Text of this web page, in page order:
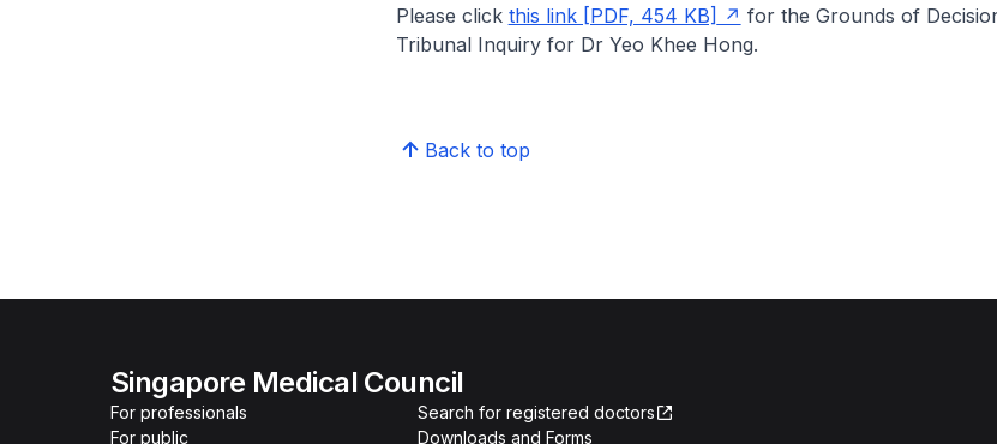
Please click this link [PDF, 454 KB]
for the Grounds of
Tribunal Inquiry for Dr Yeo Khee Hong.
Back to top
Singapore Medical Council
For professionals
For public
Search for registered doctors
Downloads and Forms